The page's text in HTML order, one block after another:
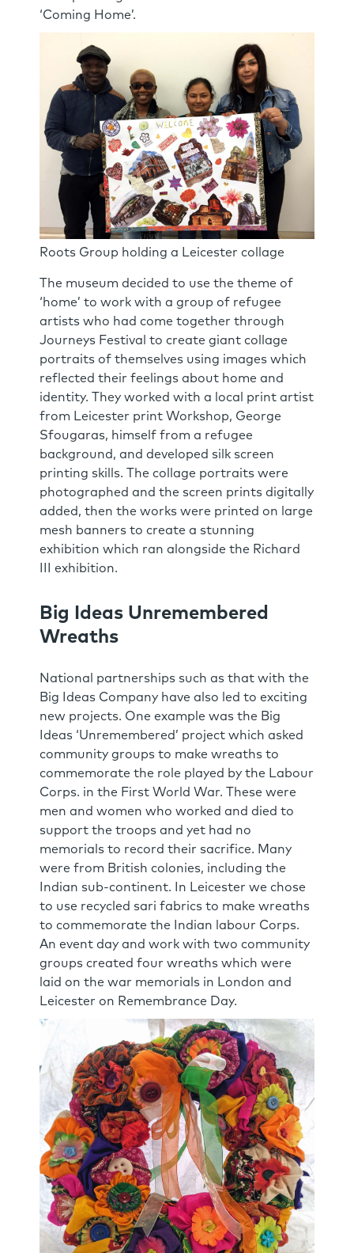
‘Coming Home’.
Roots Group holding a Leicester collage
The museum decided to use the theme of
‘home’ to work with a group of refugee
artists who had come together through
Journeys Festival to create giant collage
portraits of themselves using images which
reflected their feelings about home and
identity. They worked with a local print artist
from Leicester print Workshop, George
Sfougaras, himself from a refugee
background, and developed silk screen
printing skills. The collage portraits were
photographed and the screen prints digitally
added, then the works were printed on large
mesh banners to create a stunning
exhibition which ran alongside the Richard
III exhibition.
Big Ideas Unremembered
Wreaths
National partnerships such as that with the
Big Ideas Company have also led to exciting
new projects. One example was the Big
Ideas ‘Unremembered’ project which asked
community groups to make wreaths to
commemorate the role played by the Labour
Corps. in the First World War. These were
men and women who worked and died to
support the troops and yet had no
memorials to record their sacrifice. Many
were from British colonies, including the
Indian sub-continent. In Leicester we chose
to use recycled sari fabrics to make wreaths
to commemorate the Indian labour Corps.
An event day and work with two community
groups created four wreaths which were
laid on the war memorials in London and
Leicester on Remembrance Day.